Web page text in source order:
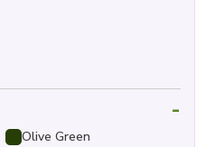
-
Olive Green